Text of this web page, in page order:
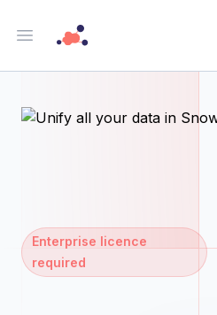
Open main menu
Integrations
Enterprise licence
required